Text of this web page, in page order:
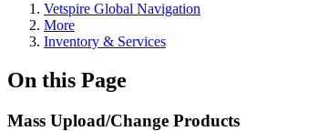
Vetspire Global Navigation
More
Inventory & Services
On this Page
Mass Upload/Change Products